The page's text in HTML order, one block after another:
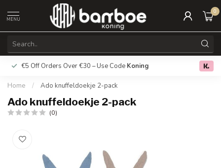
MENU
0
€5 Off Orders Over €30 – Use Code Koning Free
Home / Ado knuffeldoekje 2-pack
Ado knuffeldoekje 2-pack
(0)